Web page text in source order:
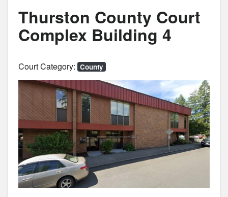
Thurston County Court
Complex Building 4
Court Category: County